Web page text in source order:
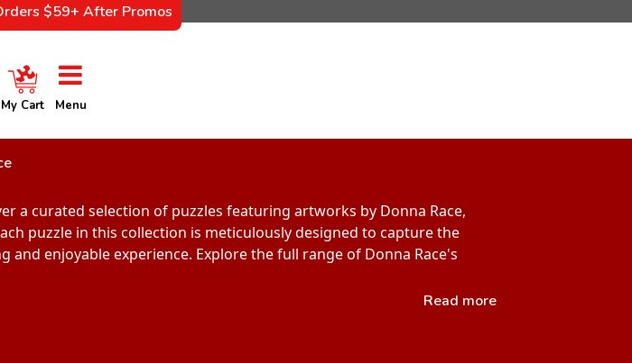
$59+ After Promos
My Cart Menu
a curated selection of puzzles featuring artworks by Donna Race,
puzzle in this collection is meticulously designed to capture the
enjoyable experience. Explore the full range of Donna Race's
Read more